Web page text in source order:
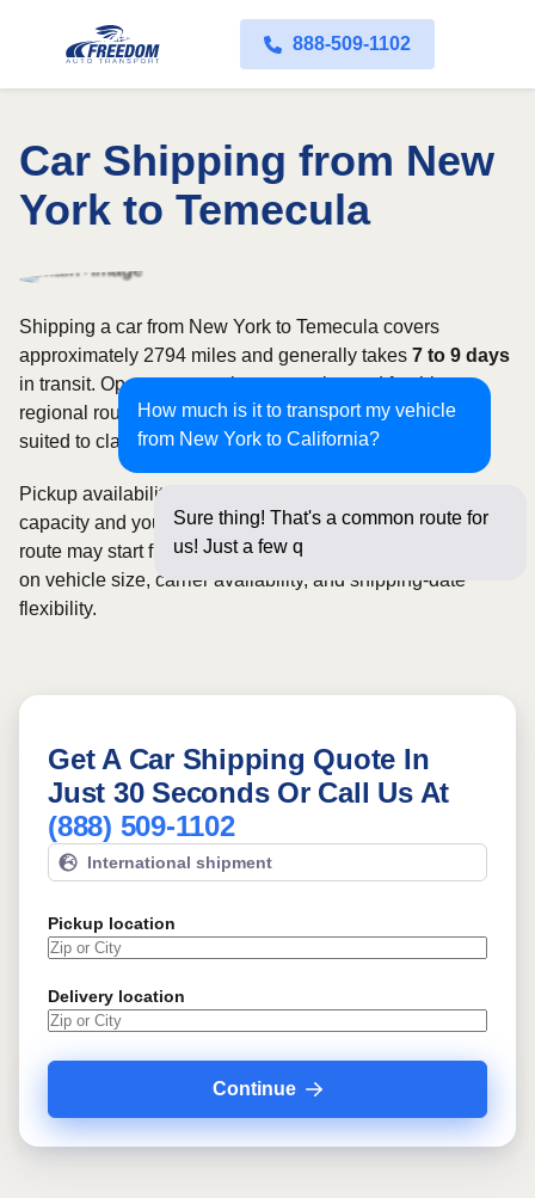
888-509-1102
Car Shipping from New
York to Temecula
How much is it to transport my vehicle
from New York to California?
Sure thing! That's a common route for
us! Just a few questions below fo
Shipping a car from New York to Temecula covers
approximately 2794 miles and generally takes 7 to 9 days
in transit. Open transport is commonly used for this
regional route, while enclosed shipping may be better
suited to classic, luxury, or high-value vehicles.
Pickup availability can vary based on current carrier
capacity and your preferred shipping dates. Rates for this
route may start from$1193, although final pricing depends
on vehicle size, carrier availability, and shipping-date
flexibility.
Get A Car Shipping Quote In
Just 30 Seconds Or Call Us At
(888) 509-1102
International shipment
Pickup location
Delivery location
Continue